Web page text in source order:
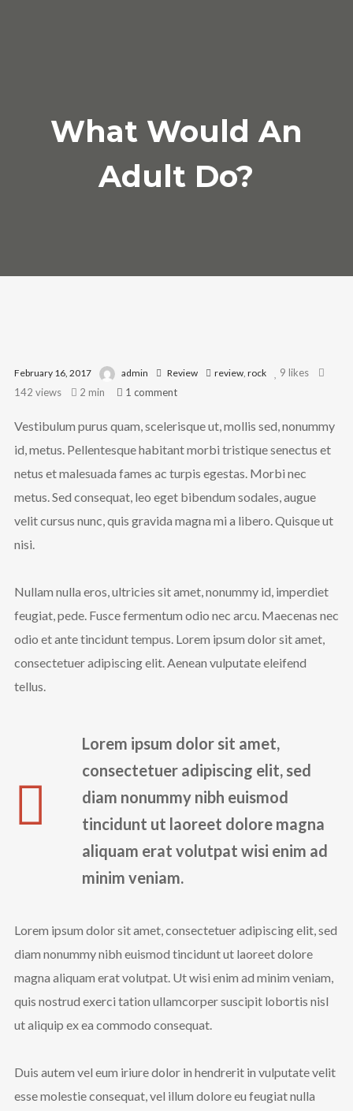
Categories
We are Radamez
Beginnings In The Resiliency
Project Album Talented lyricist, Radamez,
drops a new album titled “The Resiliency
Project,” referencing new life and new
set to deliver another amazing listening
experience to his fans and music lovers
with the release of his new album
titled The Resiliency Project.
rada_vs_theworld
Load More
Follow on Instagram
Follow Us
What Would An
Adult Do?
February 16, 2017 admin Review review, rock 9 likes
142 views
2 min 1 comment
Vestibulum purus quam, scelerisque ut, mollis sed, nonummy
id, metus. Pellentesque habitant morbi tristique senectus et
netus et malesuada fames ac turpis egestas. Morbi nec
metus. Sed consequat, leo eget bibendum sodales, augue
velit cursus nunc, quis gravida magna mi a libero. Quisque ut
nisi.
Nullam nulla eros, ultricies sit amet, nonummy id, imperdiet
feugiat, pede. Fusce fermentum odio nec arcu. Maecenas nec
odio et ante tincidunt tempus. Lorem ipsum dolor sit amet,
consectetuer adipiscing elit. Aenean vulputate eleifend
tellus.
Lorem ipsum dolor sit amet,
consectetuer adipiscing elit, sed
diam nonummy nibh euismod
tincidunt ut laoreet dolore magna
aliquam erat volutpat wisi enim ad
minim veniam.
Lorem ipsum dolor sit amet, consectetuer adipiscing elit, sed
diam nonummy nibh euismod tincidunt ut laoreet dolore
magna aliquam erat volutpat. Ut wisi enim ad minim veniam,
quis nostrud exerci tation ullamcorper suscipit lobortis nisl
ut aliquip ex ea commodo consequat.
Duis autem vel eum iriure dolor in hendrerit in vulputate velit
esse molestie consequat, vel illum dolore eu feugiat nulla